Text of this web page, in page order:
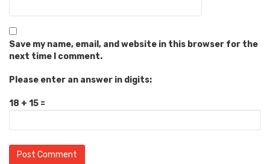
Save my name, email, and website in this browser for the
next time I comment.
Please enter an answer in digits:
18 + 15 =